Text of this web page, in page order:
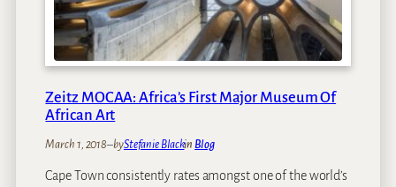
Zeitz MOCAA: Africa’s First Major Museum Of
African Art
March 1, 2018–byStefanie BlackinBlog
Cape Town consistently rates amongst one of the world’s